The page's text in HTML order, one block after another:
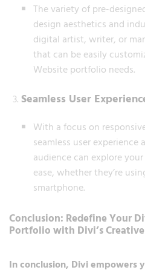
The variety of pre-
design aesthetics and
digital artist, writer, or
that can be easily
Website portfolio needs.
Seamless User
With a focus on
seamless user experience
audience can explore
ease, whether they’re
smartphone.
Conclusion: Redefine Your
Portfolio with Divi’s
In conclusion, Divi empowers